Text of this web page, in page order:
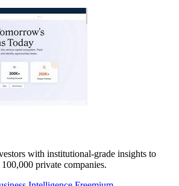
with institutional-grade insights to
private companies.